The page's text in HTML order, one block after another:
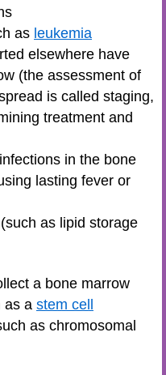
as leukemia
elsewhere have
(the assessment of
is called staging,
treatment and
in the bone
lasting fever or
as lipid storage
a bone marrow
as a stem cell
as chromosomal